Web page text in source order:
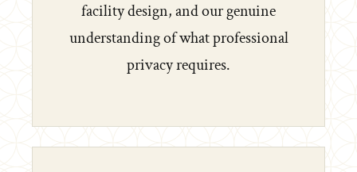
facility design, and our genuine
understanding of what professional
privacy requires.